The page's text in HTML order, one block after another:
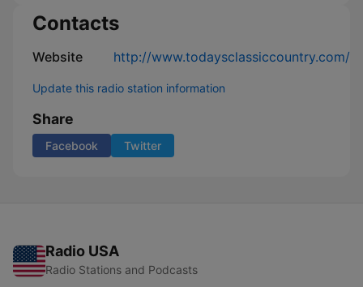
Contacts
Website http://www.todaysclassiccountry.com/
Update this radio station information
Share
Facebook Twitter
Radio USA
Radio Stations and Podcasts